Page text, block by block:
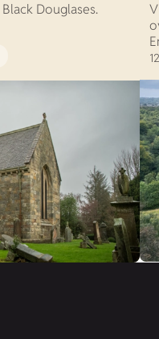
Douglases.